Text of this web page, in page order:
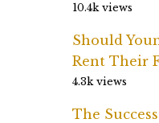
10.4k views
Should
Rent Their
4.3k views
The